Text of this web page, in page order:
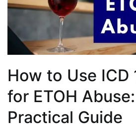
How to Use ICD
for ETOH
Practical Guide